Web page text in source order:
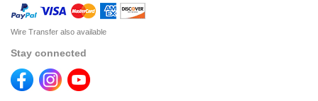
Wire Transfer also available
Stay connected